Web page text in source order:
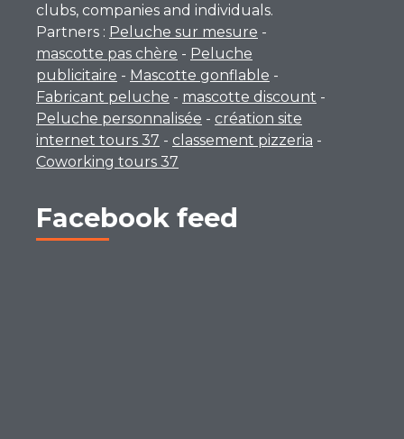
clubs, companies and individuals.
Partners : Peluche sur mesure -
mascotte pas chère - Peluche
publicitaire - Mascotte gonflable -
Fabricant peluche - mascotte discount -
Peluche personnalisée - création site
internet tours 37 - classement pizzeria -
Coworking tours 37
Facebook feed